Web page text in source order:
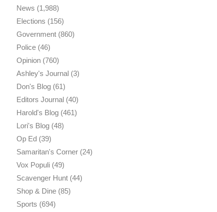
News (1,988)
Elections (156)
Government(860)
Police(46)
Opinion(760)
Ashley's Journal(3)
Don's Blog(61)
Editors Journal(40)
Harold's Blog(461)
Lori's Blog(48)
Op Ed(39)
Samaritan's Corner(24)
Vox Populi(49)
Scavenger Hunt(44)
Shop & Dine(85)
Sports (694)